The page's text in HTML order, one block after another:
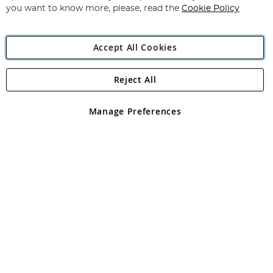
Angling Direct Plc
Angling Direct plc, 2D Wendover Road, Rackheath Industrial
registered in England and Wales No 05151321. VAT No GB 152140945
you want to know more, please, read the Cookie Policy
Accept All Cookies
Manage Preferences
Reject All